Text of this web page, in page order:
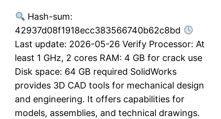
Hash-sum:
42937d08f1918ecc383566740b62c8bd
Last update: 2026-05-26 Verify Processor: At
least 1 GHz, 2 cores RAM: 4 GB for crack use
Disk space: 64 GB required SolidWorks
provides 3D CAD tools for mechanical design
and engineering. It offers capabilities for
models, assemblies, and technical drawings.